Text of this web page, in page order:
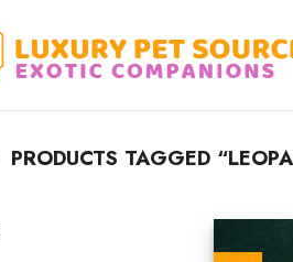
PRODUCTS TAGGED